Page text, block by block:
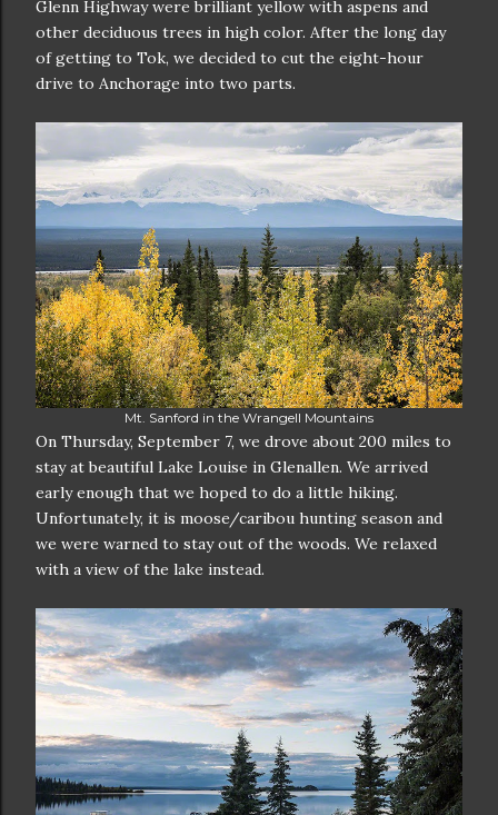
Glenn Highway were brilliant yellow with aspens and
other deciduous trees in high color. After the long day
of getting to Tok, we decided to cut the eight-hour
drive to Anchorage into two parts.
Mt. Sanford in the Wrangell Mountains
On Thursday, September 7, we drove about 200 miles to
stay at beautiful Lake Louise in Glenallen. We arrived
early enough that we hoped to do a little hiking.
Unfortunately, it is moose/caribou hunting season and
we were warned to stay out of the woods. We relaxed
with a view of the lake instead.